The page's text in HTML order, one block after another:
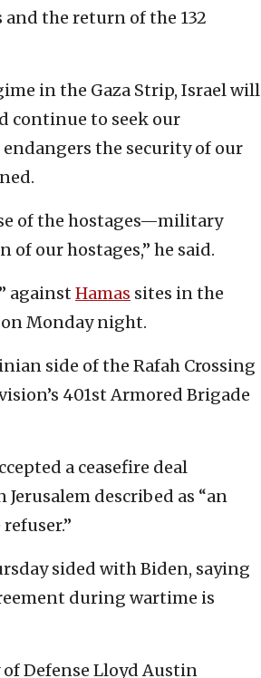
the return of the 132
in the Gaza Strip, Israel will
continue to seek our
the security of our
of the hostages—military
our hostages,” he said.
against Hamas sites in the
Monday night.
side of the Rafah Crossing
401st Armored Brigade
a ceasefire deal
described as “an
sided with Biden, saying
during wartime is
of Defense Lloyd Austin